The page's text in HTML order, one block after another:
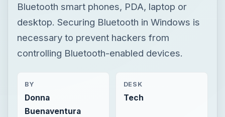
Bluetooth smart phones, PDA, laptop or
desktop. Securing Bluetooth in Windows is
necessary to prevent hackers from
controlling Bluetooth-enabled devices.
BY
Donna
Buenaventura
DESK
Tech